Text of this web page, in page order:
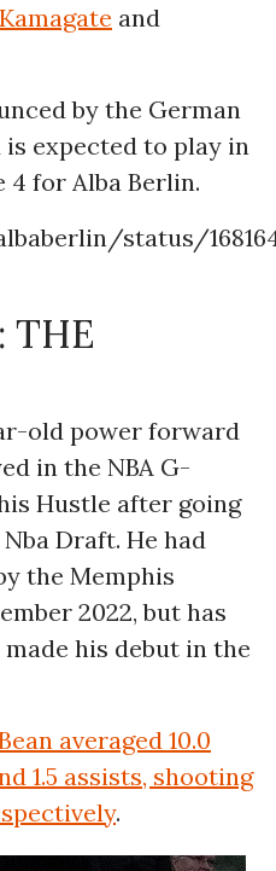
and
by the German
is expected to play in
for Alba Berlin.
status/
THE
old power forward
in the NBA G-
Hustle after going
Draft. He had
the Memphis
2022, but has
his debut in the
averaged 10.0
1.5 assists, shooting
.